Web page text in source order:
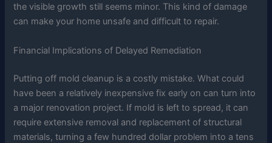
the visible growth still seems minor. This kind of damage
can make your home unsafe and difficult to repair.
Financial Implications of Delayed Remediation
Putting off mold cleanup is a costly mistake. What could
have been a relatively inexpensive fix early on can turn into
a major renovation project. If mold is left to spread, it can
require extensive removal and replacement of structural
materials, turning a few hundred dollar problem into a tens